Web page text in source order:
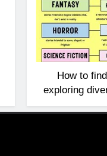
How to
exploring